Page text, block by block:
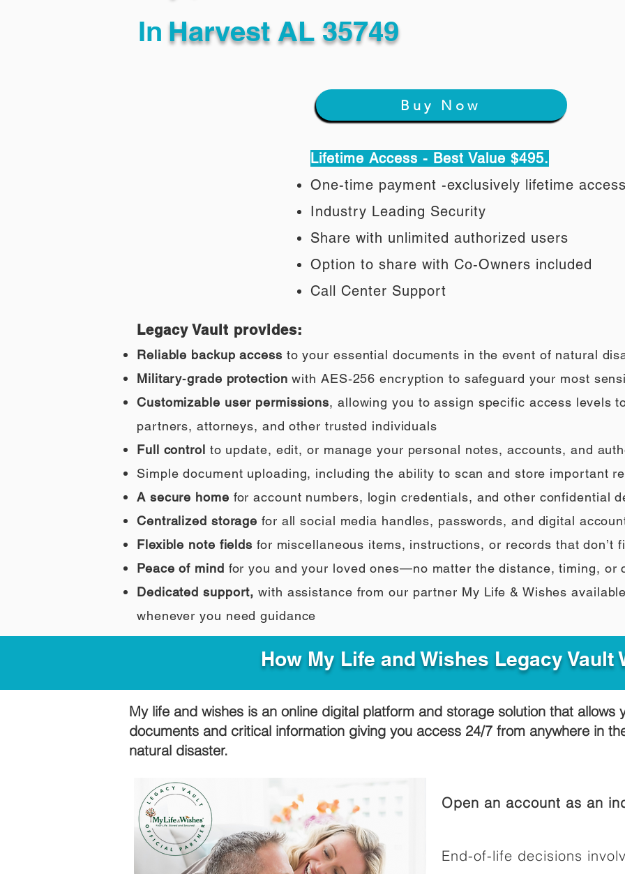
In Harvest AL 35749
Buy Now
Lifetime Access - Best Value $495.
One-time payment -exclusively lifetime
Industry Leading Security
Share with unlimited authorized users
Option to share with Co-Owners included
Call Center Support
Legacy Vault provides:
Reliable backup access to your essential documents in the event of natural
Military‑grade protection with AES‑256 encryption to safeguard your most
Customizable user permissions, allowing you to assign specific access levels
partners, attorneys, and other trusted individuals
Full control to update, edit, or manage your personal notes, accounts, and
Simple document uploading, including the ability to scan and store important
A secure home for account numbers, login credentials, and other confidential
Centralized storage for all social media handles, passwords, and digital
Flexible note fields for miscellaneous items, instructions, or records that don’t
Peace of mind for you and your loved ones—no matter the distance, timing, or
Dedicated support, with assistance from our partner My Life & Wishes
whenever you need guidance
How My Life and Wishes Legacy Vault
My life and wishes is an online digital platform and storage solution that allows
documents and critical information giving you access 24/7 from anywhere in
natural disaster.
Open an account as an
End-of-life decisions